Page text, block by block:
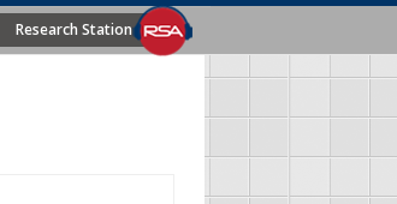
Research Station